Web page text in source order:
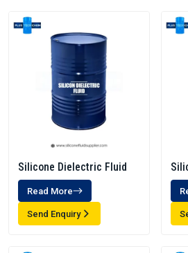
Silicone Dielectric Fluid
Read More
Send Enquiry